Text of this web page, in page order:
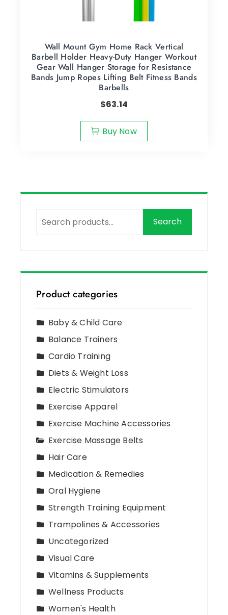
Wall Mount Gym Home Rack Vertical
Barbell Holder Heavy-Duty Hanger Workout
Gear Wall Hanger Storage for Resistance
Bands Jump Ropes Lifting Belt Fitness Bands
Barbells
$63.14
Buy Now
Search
Product categories
Baby & Child Care
Balance Trainers
Cardio Training
Diets & Weight Loss
Electric Stimulators
Exercise Apparel
Exercise Machine Accessories
Exercise Massage Belts
Hair Care
Medication & Remedies
Oral Hygiene
Strength Training Equipment
Trampolines & Accessories
Uncategorized
Visual Care
Vitamins & Supplements
Wellness Products
Women's Health